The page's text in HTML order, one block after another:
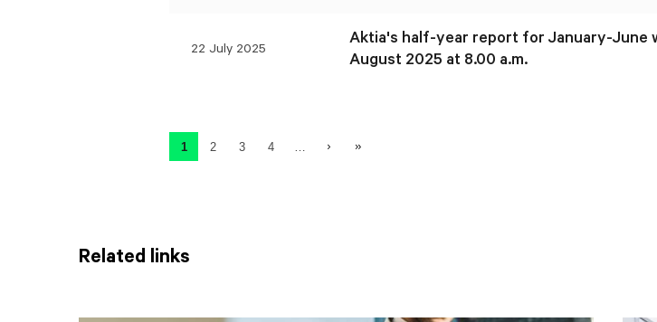
22 July 2025
Aktia's half-year report for January-June
August 2025 at 8.00 a.m.
Pagination
Current page
1 Page
2 Page
3 Page
4 Next pageLast page
Related links